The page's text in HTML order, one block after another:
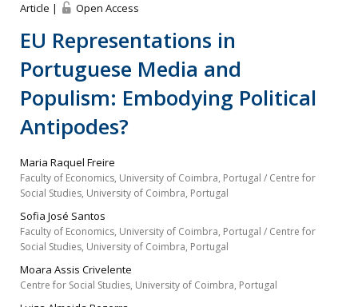
Article | Open Access
EU Representations in
Portuguese Media and
Populism: Embodying Political
Antipodes?
Maria Raquel Freire
Faculty of Economics, University of Coimbra, Portugal / Centre for
Social Studies, University of Coimbra, Portugal
Sofia José Santos
Faculty of Economics, University of Coimbra, Portugal / Centre for
Social Studies, University of Coimbra, Portugal
Moara Assis Crivelente
Centre for Social Studies, University of Coimbra, Portugal